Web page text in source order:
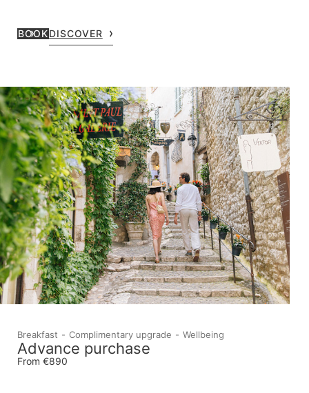
BOOKDISCOVER
Breakfast Complimentary upgrade Wellbeing
Advance purchase
From €890